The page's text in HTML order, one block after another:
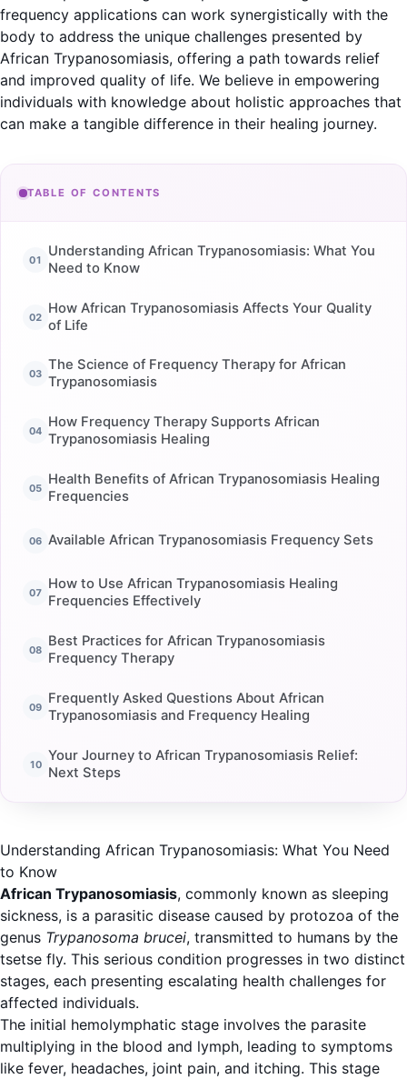
frequency applications can work synergistically with the
body to address the unique challenges presented by
African Trypanosomiasis, offering a path towards relief
and improved quality of life. We believe in empowering
individuals with knowledge about holistic approaches that
can make a tangible difference in their healing journey.
TABLE OF CONTENTS
Understanding African Trypanosomiasis: What You
Need to Know
How African Trypanosomiasis Affects Your Quality
of Life
The Science of Frequency Therapy for African
Trypanosomiasis
How Frequency Therapy Supports African
Trypanosomiasis Healing
Health Benefits of African Trypanosomiasis Healing
Frequencies
Available African Trypanosomiasis Frequency Sets
How to Use African Trypanosomiasis Healing
Frequencies Effectively
Best Practices for African Trypanosomiasis
Frequency Therapy
Frequently Asked Questions About African
Trypanosomiasis and Frequency Healing
Your Journey to African Trypanosomiasis Relief:
Next Steps
Understanding African Trypanosomiasis: What You Need
to Know
African Trypanosomiasis, commonly known as sleeping
sickness, is a parasitic disease caused by protozoa of the
genus Trypanosoma brucei, transmitted to humans by the
tsetse fly. This serious condition progresses in two distinct
stages, each presenting escalating health challenges for
affected individuals.
The initial hemolymphatic stage involves the parasite
multiplying in the blood and lymph, leading to symptoms
like fever, headaches, joint pain, and itching. This stage